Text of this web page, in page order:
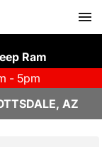
Ram
- 5pm
AZ